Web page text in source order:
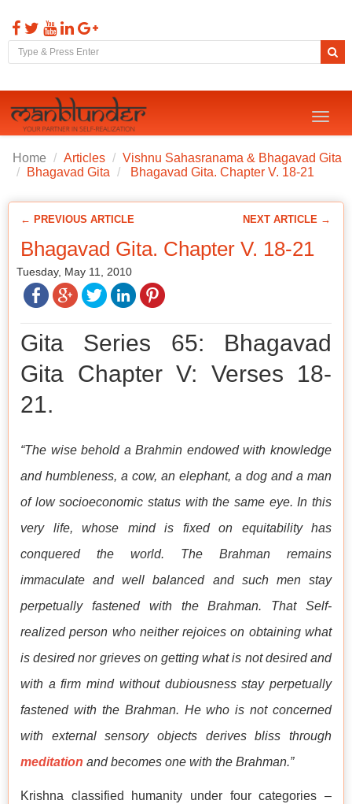
Toggle
Home Articles
Vishnu Sahasranama & Bhagavad Gita
Bhagavad Gita
Bhagavad Gita. Chapter V. 18-21
← PREVIOUS ARTICLE NEXT ARTICLE →
Bhagavad Gita. Chapter V. 18-21
Tuesday, May 11, 2010
Gita Series 65: Bhagavad
Gita Chapter V: Verses 18-
21.
“The wise behold a Brahmin endowed with knowledge
and humbleness, a cow, an elephant, a dog and a man
of low socioeconomic status with the same eye. In this
very life, whose mind is fixed on equitability has
conquered the world. The Brahman remains
immaculate and well balanced and such men stay
perpetually fastened with the Brahman. That Self-
realized person who neither rejoices on obtaining what
is desired nor grieves on getting what is not desired and
with a firm mind without dubiousness stay perpetually
fastened with the Brahman. He who is not concerned
with external sensory objects derives bliss through
meditation and becomes one with the Brahman.”
Krishna classified humanity under four categories –